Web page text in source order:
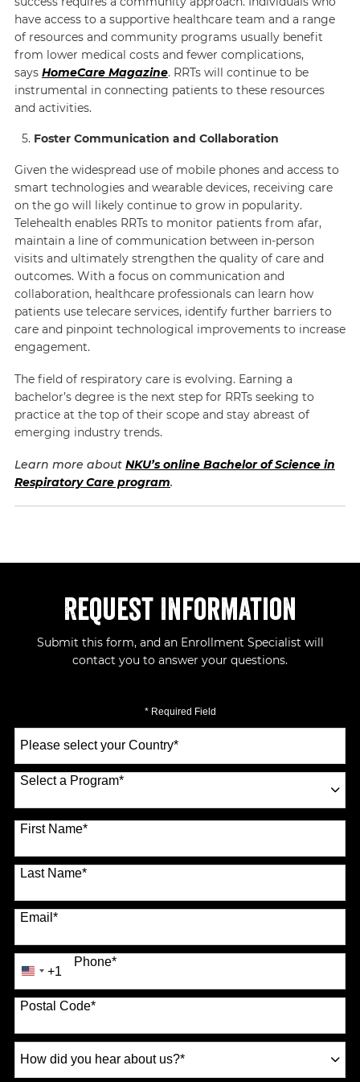
have access to a supportive healthcare team and a range
of resources and community programs usually benefit
from lower medical costs and fewer complications,
says HomeCare Magazine. RRTs will continue to be
instrumental in connecting patients to these resources
and activities.
Foster Communication and Collaboration
Given the widespread use of mobile phones and access to
smart technologies and wearable devices, receiving care
on the go will likely continue to grow in popularity.
Telehealth enables RRTs to monitor patients from afar,
maintain a line of communication between in-person
visits and ultimately strengthen the quality of care and
outcomes. With a focus on communication and
collaboration, healthcare professionals can learn how
patients use telecare services, identify further barriers to
care and pinpoint technological improvements to increase
engagement.
The field of respiratory care is evolving. Earning a
bachelor’s degree is the next step for RRTs seeking to
practice at the top of their scope and stay abreast of
emerging industry trends.
Learn more about NKU’s online Bachelor of Science in
Respiratory Care program.
Request Information
Submit this form, and an Enrollment Specialist will
contact you to answer your questions.
* Required Field
a
Country*
Select a Program*
70 options available
First Name*
Last Name*
Email*
Phone*
United
States
+1
+1
Postal Code*
did